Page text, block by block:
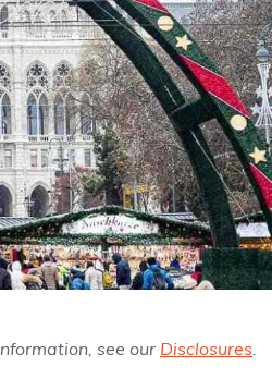
see our Disclosures